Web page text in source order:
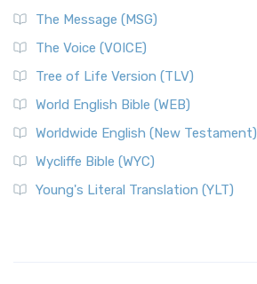
The Message (MSG)
The Voice (VOICE)
Tree of Life Version (TLV)
World English Bible (WEB)
Worldwide English (New Testament)
Wycliffe Bible (WYC)
Young's Literal Translation (YLT)